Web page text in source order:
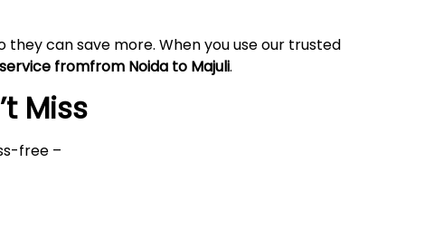
can save more. When you use our trusted
fromfrom Noida to Majuli.
Miss
free –